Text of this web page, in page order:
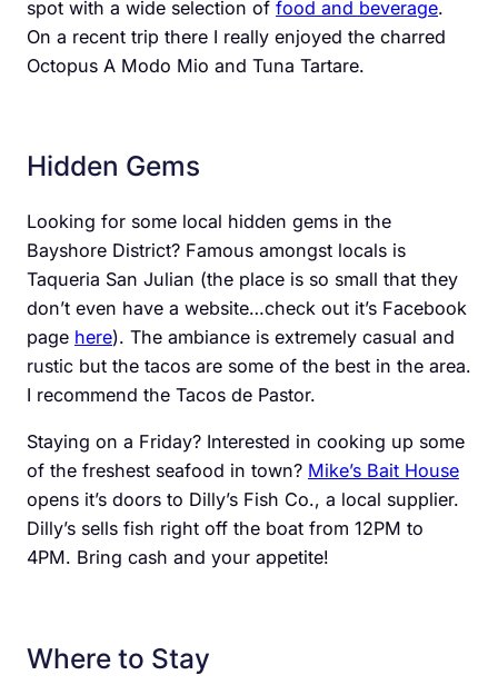
spot with a wide selection of food and beverage.
On a recent trip there I really enjoyed the charred
Octopus A Modo Mio and Tuna Tartare.
Hidden Gems
Looking for some local hidden gems in the
Bayshore District? Famous amongst locals is
Taqueria San Julian (the place is so small that they
don’t even have a website…check out it’s Facebook
page here). The ambiance is extremely casual and
rustic but the tacos are some of the best in the area.
I recommend the Tacos de Pastor.
Staying on a Friday? Interested in cooking up some
of the freshest seafood in town? Mike’s Bait House
opens it’s doors to Dilly’s Fish Co., a local supplier.
Dilly’s sells fish right off the boat from 12PM to
4PM. Bring cash and your appetite!
Where to Stay